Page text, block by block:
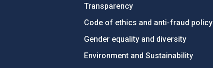
Transparency
Code of ethics and anti-fraud policy
Gender equality and diversity
Environment and Sustainability